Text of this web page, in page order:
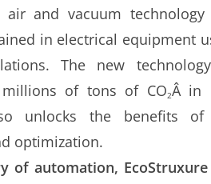
and vacuum
in electrical equipment
The new
of tons of CO2Â in
unlocks the benefits
optimization.
of automation,